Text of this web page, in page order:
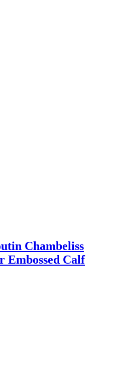
Chambeliss
Embossed Calf